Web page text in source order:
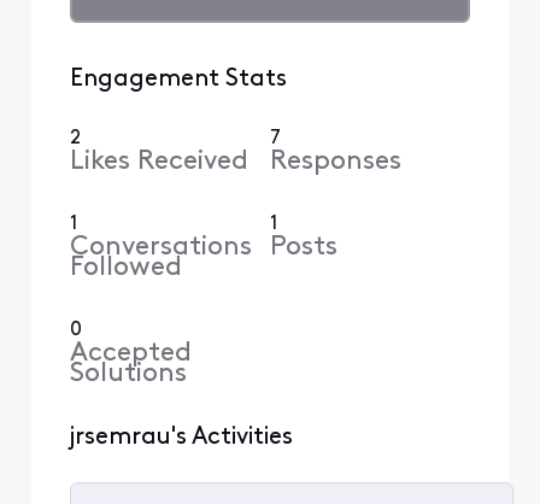
Engagement Stats
2
Likes Received
7
Responses
1
Conversations
Followed
1
Posts
0
Accepted
Solutions
jrsemrau's Activities